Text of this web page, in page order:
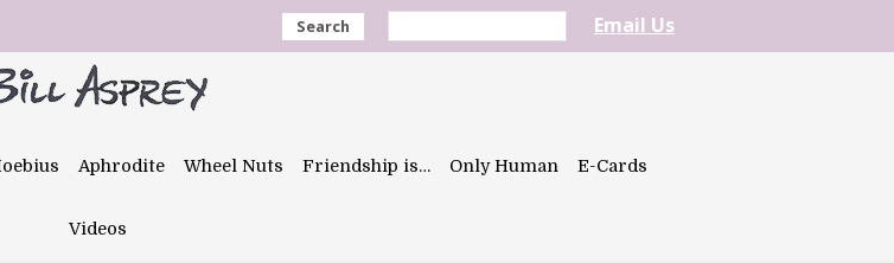
Search Email Us
Aphrodite Wheel Nuts Friendship is… Only Human E-Cards
Videos